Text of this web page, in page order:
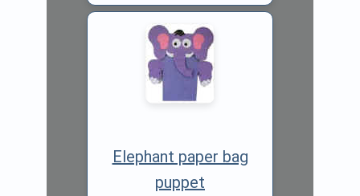
Elephant paper bag
puppet